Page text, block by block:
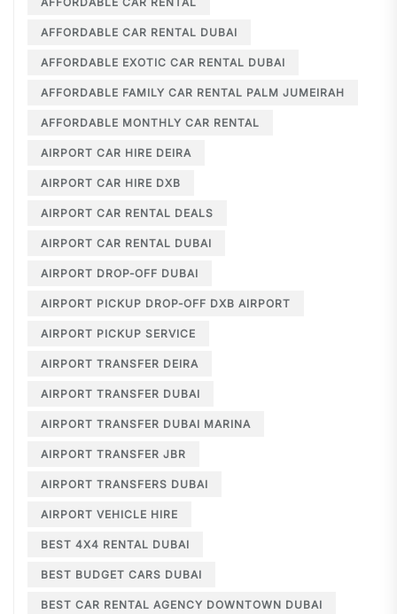
AFFORDABLE CAR RENTAL DUBAI
AFFORDABLE EXOTIC CAR RENTAL DUBAI
AFFORDABLE FAMILY CAR RENTAL PALM JUMEIRAH
AFFORDABLE MONTHLY CAR RENTAL
AIRPORT CAR HIRE DEIRA
AIRPORT CAR HIRE DXB
AIRPORT CAR RENTAL DEALS
AIRPORT CAR RENTAL DUBAI
AIRPORT DROP-OFF DUBAI
AIRPORT PICKUP DROP-OFF DXB AIRPORT
AIRPORT PICKUP SERVICE
AIRPORT TRANSFER DEIRA
AIRPORT TRANSFER DUBAI
AIRPORT TRANSFER DUBAI MARINA
AIRPORT TRANSFER JBR
AIRPORT TRANSFERS DUBAI
AIRPORT VEHICLE HIRE
BEST 4X4 RENTAL DUBAI
BEST BUDGET CARS DUBAI
BEST CAR RENTAL AGENCY DOWNTOWN DUBAI